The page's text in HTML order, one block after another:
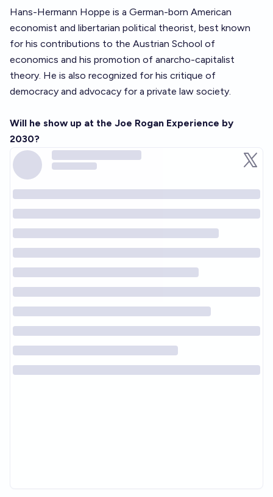
Hans-Hermann Hoppe is a German-born American
economist and libertarian political theorist, best known
for his contributions to the Austrian School of
economics and his promotion of anarcho-capitalist
theory. He is also recognized for his critique of
democracy and advocacy for a private law society.
Will he show up at the Joe Rogan Experience by
2030?